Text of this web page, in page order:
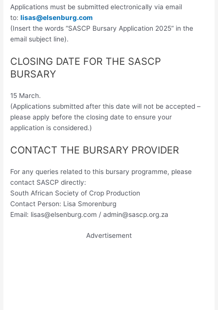
Applications must be submitted electronically via email
to:lisas@elsenburg.com
(Insert the words “SASCP Bursary Application 2025” in the
email subject line).
CLOSING DATE FOR THE SASCP
BURSARY
15 March.
(Applications submitted after this date will not be accepted –
please apply before the closing date to ensure your
application is considered.)
CONTACT THE BURSARY PROVIDER
For any queries related to this bursary programme, please
contact SASCP directly:
South African Society of Crop Production
Contact Person: Lisa Smorenburg
Email: lisas@elsenburg.com /admin@sascp.org.za
Advertisement